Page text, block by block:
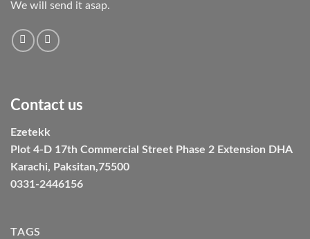
We will send it asap.
Contact us
Ezetekk
Plot 4-D 17th Commercial Street Phase 2 Extension DHA
Karachi, Paksitan,75500
0331-2446156
TAGS